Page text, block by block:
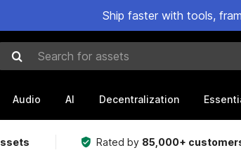
Ship faster with tools,
Search for assets
Audio AI Decentralization
Rated by 85,000+